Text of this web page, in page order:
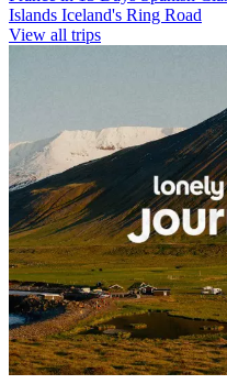
Islands Iceland's Ring Road
View all trips